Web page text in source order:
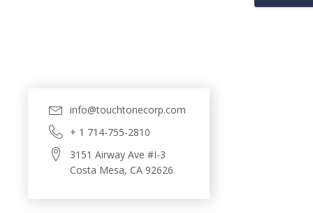
info@touchtonecorp.com
+ 1 714-755-2810
3151 Airway Ave #I-3
Costa Mesa, CA 92626